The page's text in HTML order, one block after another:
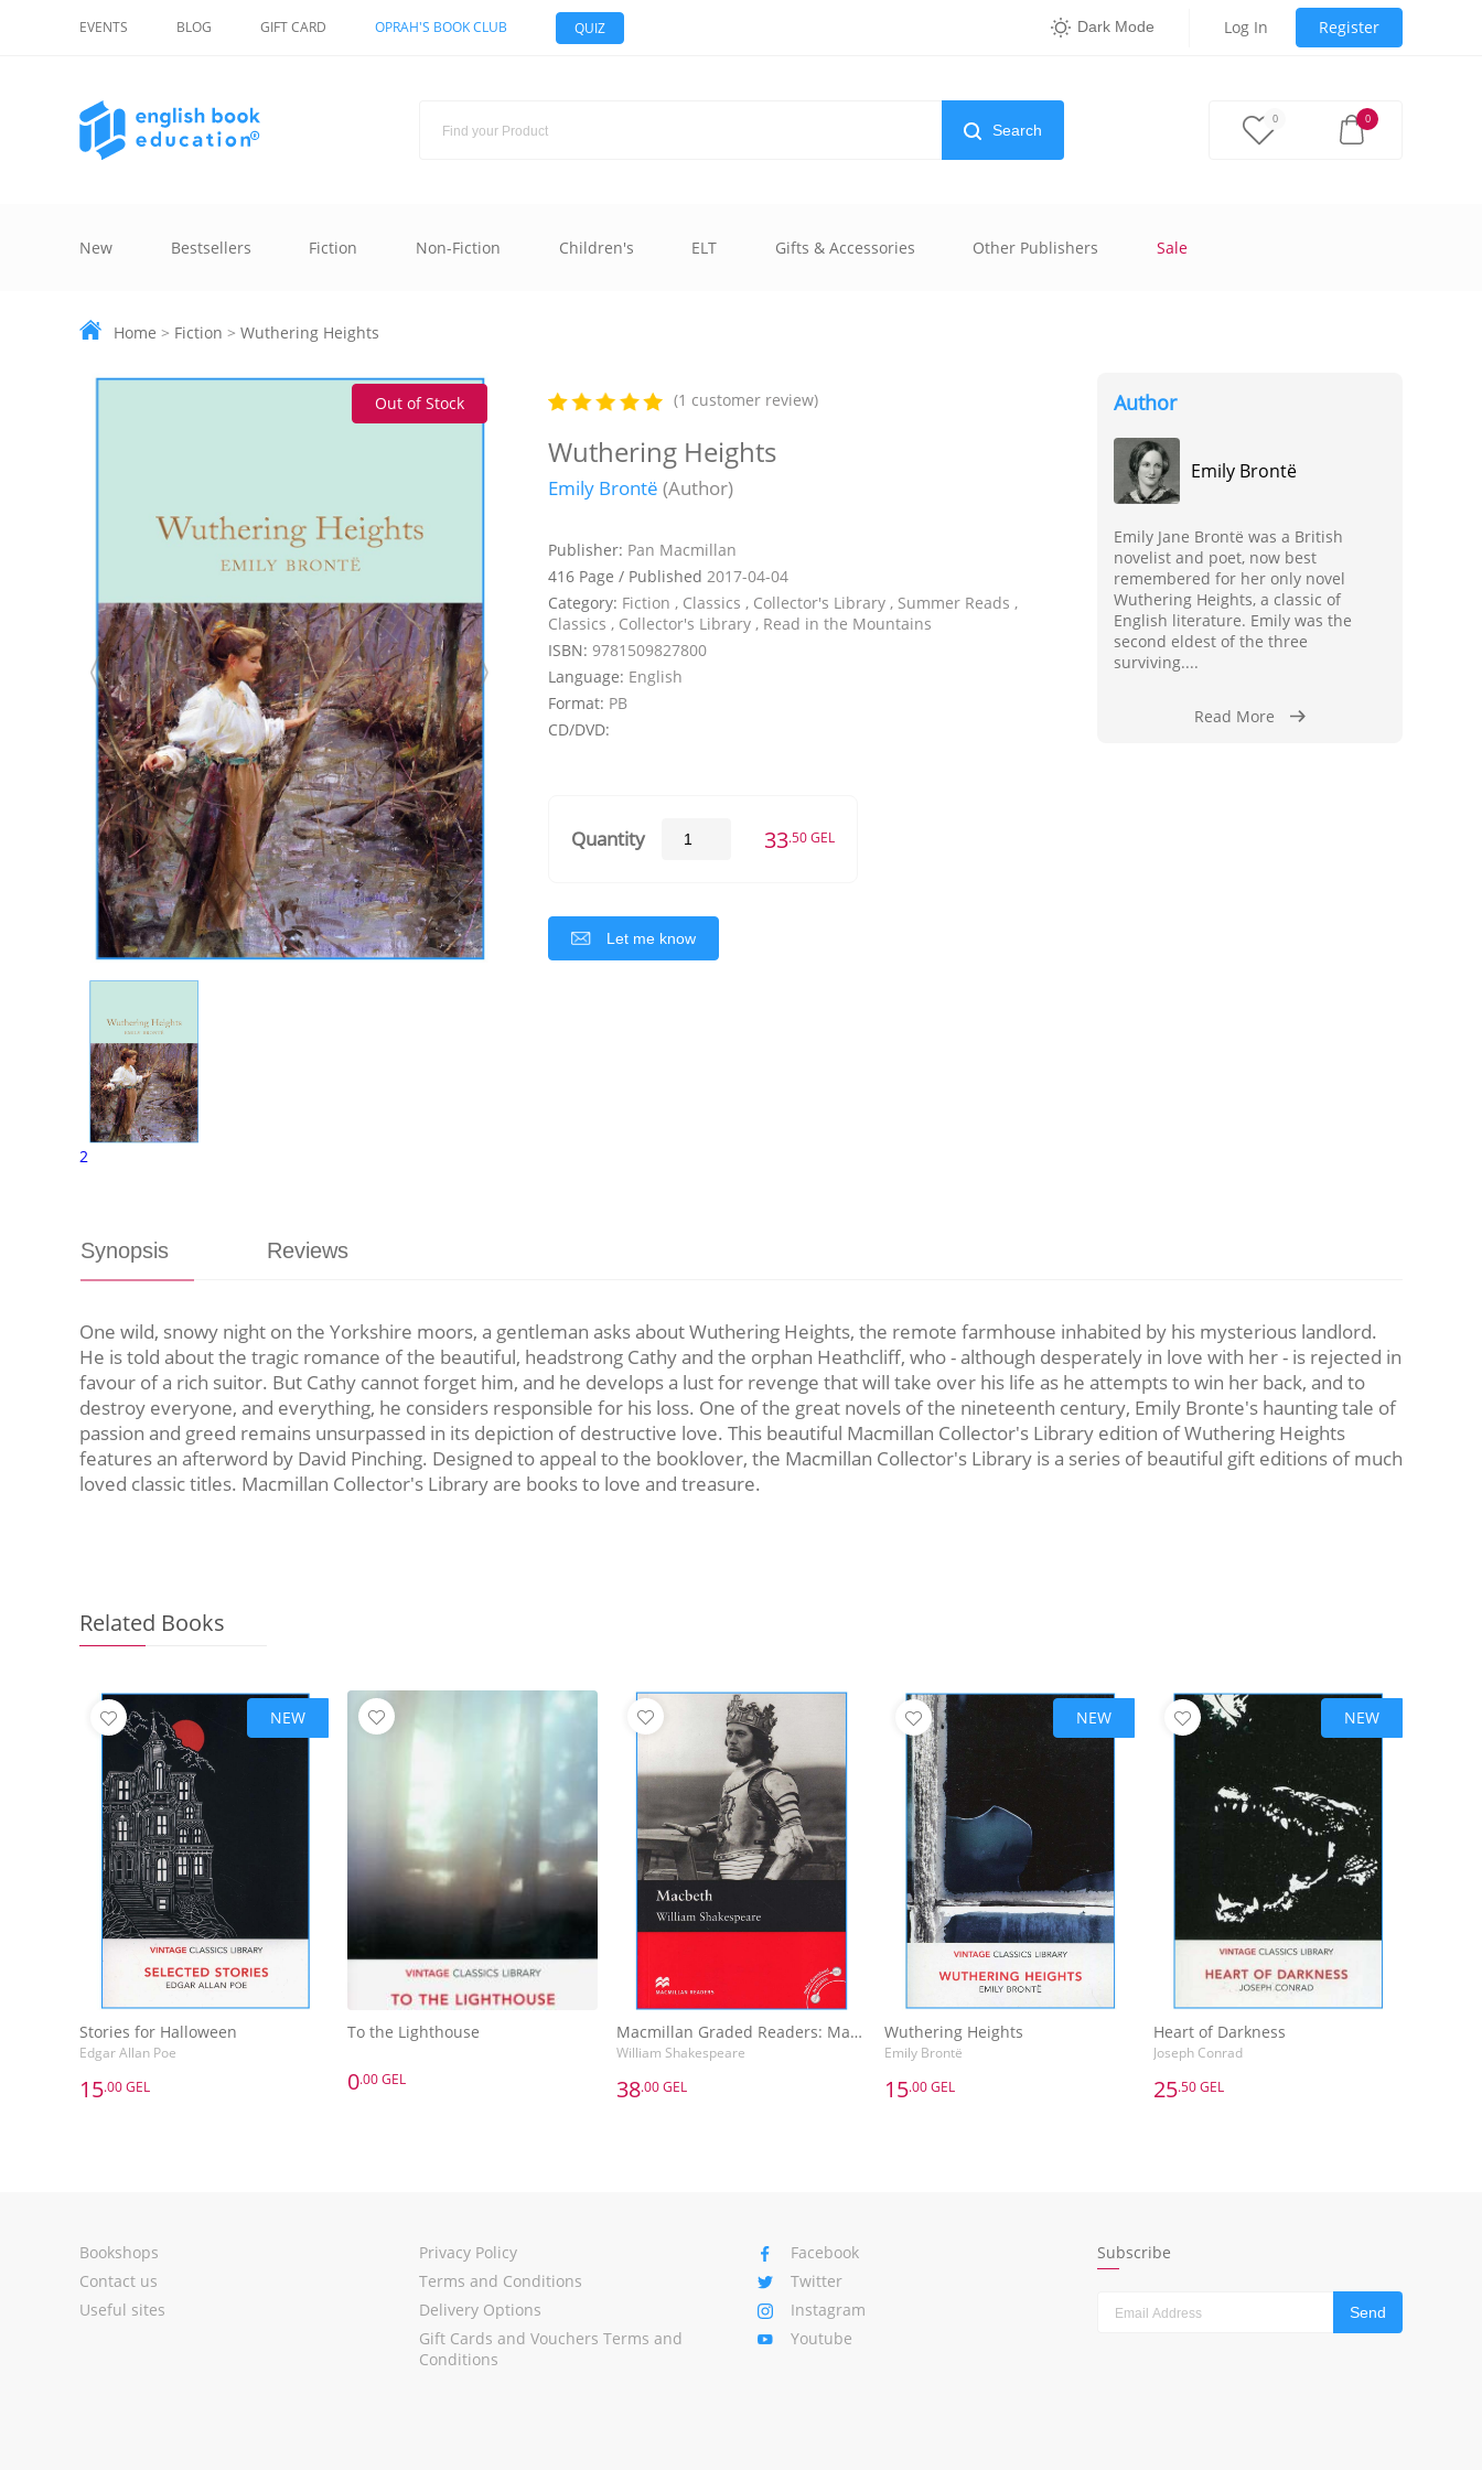
EVENTS BLOG GIFT CARD OPRAH'S BOOK CLUB QUIZ Dark Mode Log In Register
Search
0 0
New Bestsellers Fiction Non-Fiction Children's ELT Gifts & Accessories Other Publishers Sale
Home > Fiction > Wuthering Heights
Out of Stock
2
(1 customer review)
Wuthering Heights
Emily Brontë (Author)
Publisher: Pan Macmillan
416 Page / Published 2017-04-04
Category: Fiction , Classics , Collector's Library , Summer Reads ,
Classics , Collector's Library , Read in the Mountains
ISBN: 9781509827800
Language: English
Format: PB
CD/DVD:
Quantity 33.50 GEL
Let me know
Author
Emily Brontë
Emily Jane Brontë was a British
novelist and poet, now best
remembered for her only novel
Wuthering Heights, a classic of
English literature. Emily was the
second eldest of the three
surviving....
Read More
Synopsis Reviews
One wild, snowy night on the Yorkshire moors, a gentleman asks about Wuthering Heights, the remote farmhouse inhabited by his mysterious landlord.
He is told about the tragic romance of the beautiful, headstrong Cathy and the orphan Heathcliff, who - although desperately in love with her - is rejected in
favour of a rich suitor. But Cathy cannot forget him, and he develops a lust for revenge that will take over his life as he attempts to win her back, and to
destroy everyone, and everything, he considers responsible for his loss. One of the great novels of the nineteenth century, Emily Bronte's haunting tale of
passion and greed remains unsurpassed in its depiction of destructive love. This beautiful Macmillan Collector's Library edition of Wuthering Heights
features an afterword by David Pinching. Designed to appeal to the booklover, the Macmillan Collector's Library is a series of beautiful gift editions of much
loved classic titles. Macmillan Collector's Library are books to love and treasure.
Related Books
NEW
Stories for Halloween
Edgar Allan Poe
15.00 GEL
To the Lighthouse
0.00 GEL
Macmillan Graded Readers: Macbeth
William Shakespeare
38.00 GEL
NEW
Wuthering Heights
Emily Brontë
15.00 GEL
NEW
Heart of Darkness
Joseph Conrad
25.50 GEL
Bookshops
Contact us
Useful sites
Privacy Policy
Terms and Conditions
Delivery Options
Gift Cards and Vouchers Terms and
Conditions
Facebook
Twitter
Instagram
Youtube
Subscribe
Send